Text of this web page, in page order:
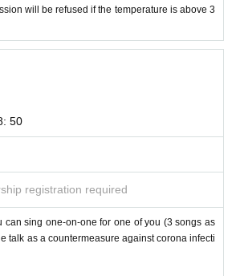
will be refused if the temperature is above 3
50
registration required
can sing one-on-one for one of you (3 songs as
talk as a countermeasure against corona infecti